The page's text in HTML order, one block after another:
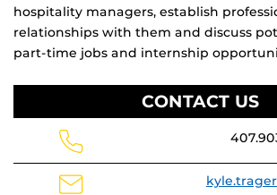
hospitality managers, establish
relationships with them and discuss
part-time jobs and internship
CONTACT US